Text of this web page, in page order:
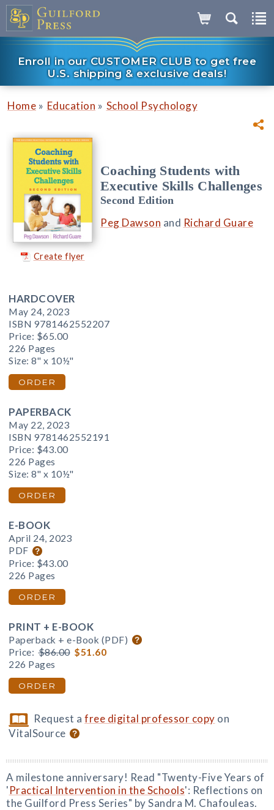
Enroll in our CUSTOMER CLUB to get free
U.S. shipping & exclusive deals!
Home » Education » School Psychology
Create flyer
Coaching Students with
Executive Skills Challenges
Second Edition
Peg Dawson and Richard Guare
HARDCOVER
May 24, 2023
ISBN 9781462552207
Price: $65.00
226 Pages
Size: 8" x 10½"
ORDER
PAPERBACK
May 22, 2023
ISBN 9781462552191
Price: $43.00
226 Pages
Size: 8" x 10½"
ORDER
E-BOOK
April 24, 2023
PDF
Price: $43.00
226 Pages
ORDER
PRINT + E-BOOK
Paperback + e-Book (PDF)
Price: $86.00 $51.60
226 Pages
ORDER
Request afree digital professor copy on
VitalSource
A milestone anniversary! Read "Twenty-Five Years of
'Practical Intervention in the Schools': Reflections on
the Guilford Press Series" by Sandra M. Chafouleas.